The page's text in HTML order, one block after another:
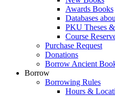
Awards Books
Databases
PKU Theses
Course
Purchase Request
Donations
Borrow Ancient
Borrow
Borrowing Rules
Hours &